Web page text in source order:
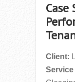
Client: